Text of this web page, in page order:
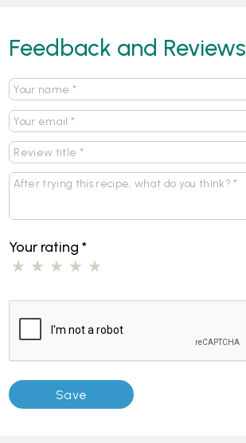
Feedback and Reviews
Your rating*